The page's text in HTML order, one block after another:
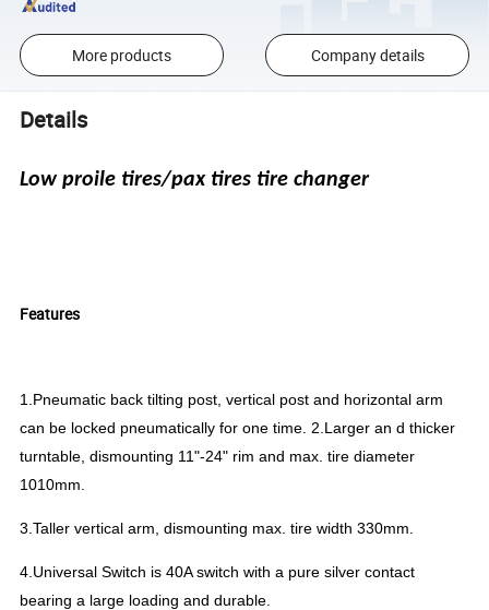
More products Company details
Details
Low proile tires/pax tires tire changer
Features
1.Pneumatic back tilting post, vertical post and horizontal arm
can be locked pneumatically for one time. 2.Larger an d thicker
turntable, dismounting 11"-24" rim and max. tire diameter
1010mm.
3.Taller vertical arm, dismounting max. tire width 330mm.
4.Universal Switch is 40A switch with a pure silver contact
bearing a large loading and durable.